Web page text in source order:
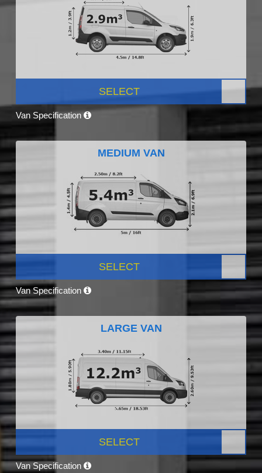
SELECT
Van Specification
MEDIUM VAN
SELECT
Van Specification
LARGE VAN
SELECT
Van Specification